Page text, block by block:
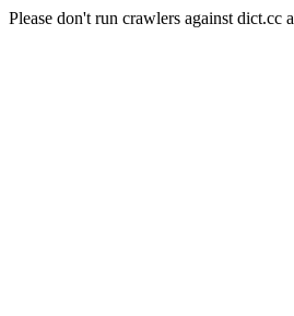
Please don't run crawlers against